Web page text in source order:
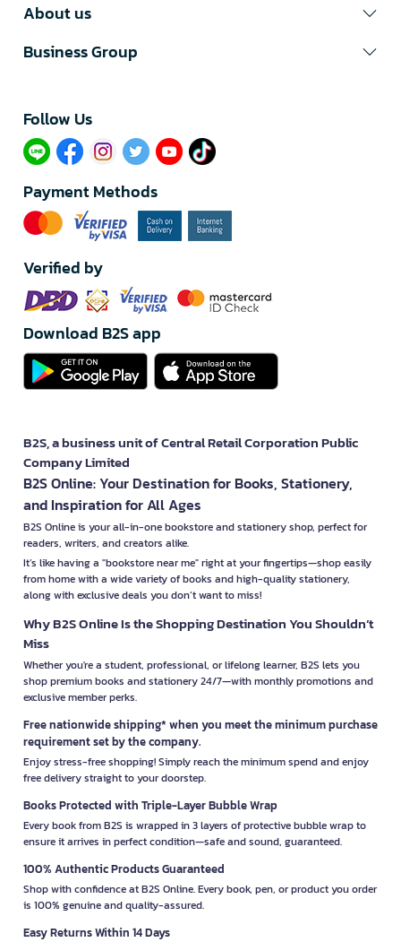
About us
Business Group
Follow Us​
Payment Methods
Verified by
Download B2S app
B2S, a business unit of Central Retail Corporation Public
Company Limited
B2S Online: Your Destination for Books, Stationery,
and Inspiration for All Ages
B2S Online is your all-in-one bookstore and stationery shop, perfect for
readers, writers, and creators alike.
It’s like having a "bookstore near me" right at your fingertips—shop easily
from home with a wide variety of books and high-quality stationery,
along with exclusive deals you don’t want to miss!
Why B2S Online Is the Shopping Destination You Shouldn’t
Miss
Whether you're a student, professional, or lifelong learner, B2S lets you
shop premium books and stationery 24/7—with monthly promotions and
exclusive member perks.
Free nationwide shipping* when you meet the minimum purchase
requirement set by the company.
Enjoy stress-free shopping! Simply reach the minimum spend and enjoy
free delivery straight to your doorstep.
Books Protected with Triple-Layer Bubble Wrap
Every book from B2S is wrapped in 3 layers of protective bubble wrap to
ensure it arrives in perfect condition—safe and sound, guaranteed.
100% Authentic Products Guaranteed
Shop with confidence at B2S Online. Every book, pen, or product you order
is 100% genuine and quality-assured.
Easy Returns Within 14 Days